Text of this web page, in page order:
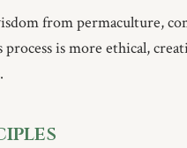
from permaculture,
is more ethical,